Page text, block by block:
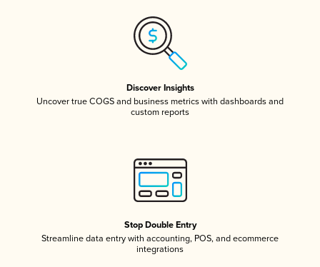
Discover Insights
Uncover true COGS and business metrics with dashboards and
custom reports
Stop Double Entry
Streamline data entry with accounting, POS, and ecommerce
integrations